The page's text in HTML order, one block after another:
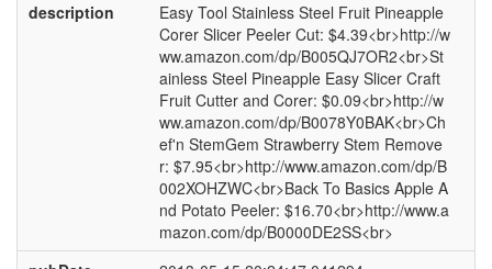
description
Easy Tool Stainless Steel Fruit Pineapple
Corer Slicer Peeler Cut: $4.39<br>http://w
ww.amazon.com/dp/B005QJ7OR2<br>St
ainless Steel Pineapple Easy Slicer Craft
Fruit Cutter and Corer: $0.09<br>http://w
ww.amazon.com/dp/B0078Y0BAK<br>Ch
ef'n StemGem Strawberry Stem Remove
r: $7.95<br>http://www.amazon.com/dp/B
002XOHZWC<br>Back To Basics Apple A
nd Potato Peeler: $16.70<br>http://www.a
mazon.com/dp/B0000DE2SS<br>